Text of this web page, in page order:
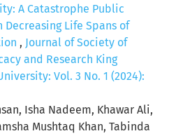
A Catastrophe Public
Decreasing Life Spans of
, Journal of Society of
and Research King
Vol. 3 No. 1 (2024):
Isha Nadeem, Khawar Ali,
Mushtaq Khan, Tabinda